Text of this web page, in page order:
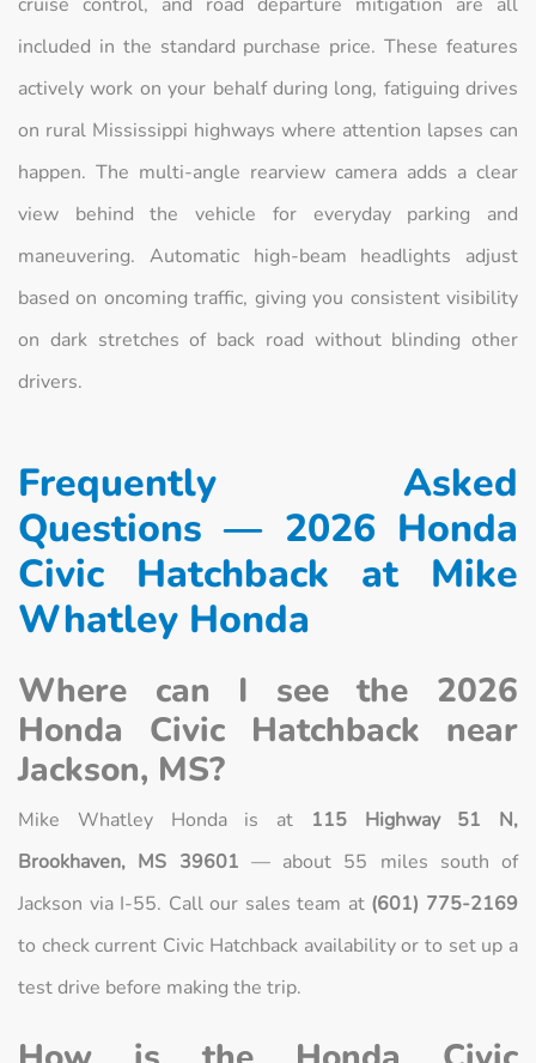
included in the standard purchase price. These features
actively work on your behalf during long, fatiguing drives
on rural Mississippi highways where attention lapses can
happen. The multi-angle rearview camera adds a clear
view behind the vehicle for everyday parking and
maneuvering. Automatic high-beam headlights adjust
based on oncoming traffic, giving you consistent visibility
on dark stretches of back road without blinding other
drivers.
Frequently Asked
Questions — 2026 Honda
Civic Hatchback at Mike
Whatley Honda
Where can I see the 2026
Honda Civic Hatchback near
Jackson, MS?
Mike Whatley Honda is at
115 Highway 51 N,
Brookhaven, MS 39601 — about 55 miles south of
Jackson via I-55. Call our sales team at (601) 775-2169
to check current Civic Hatchback availability or to set up a
test drive before making the trip.